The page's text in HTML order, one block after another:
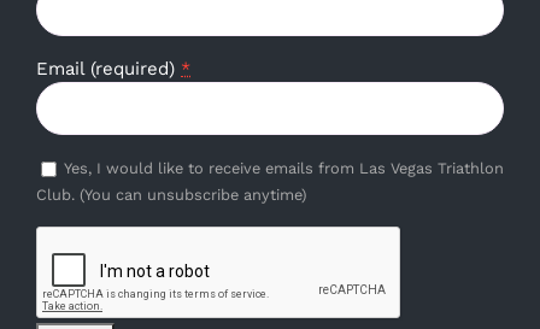
Email (required) *
Yes, I would like to receive emails from Las Vegas Triathlon
Club. (You can unsubscribe anytime)